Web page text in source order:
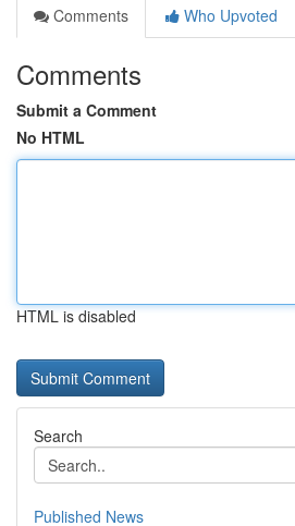
Comments
Who Upvoted
Comments
Submit a Comment
No HTML
HTML is disabled
Search
Published News